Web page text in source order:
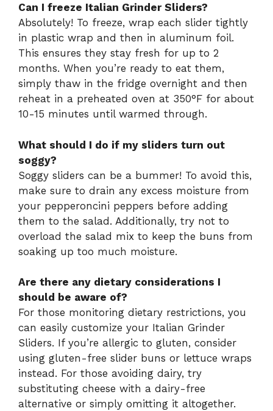
Can I freeze Italian Grinder Sliders?
Absolutely! To freeze, wrap each slider tightly
in plastic wrap and then in aluminum foil.
This ensures they stay fresh for up to 2
months. When you’re ready to eat them,
simply thaw in the fridge overnight and then
reheat in a preheated oven at 350°F for about
10-15 minutes until warmed through.
What should I do if my sliders turn out
soggy?
Soggy sliders can be a bummer! To avoid this,
make sure to drain any excess moisture from
your pepperoncini peppers before adding
them to the salad. Additionally, try not to
overload the salad mix to keep the buns from
soaking up too much moisture.
Are there any dietary considerations I
should be aware of?
For those monitoring dietary restrictions, you
can easily customize your Italian Grinder
Sliders. If you’re allergic to gluten, consider
using gluten-free slider buns or lettuce wraps
instead. For those avoiding dairy, try
substituting cheese with a dairy-free
alternative or simply omitting it altogether.